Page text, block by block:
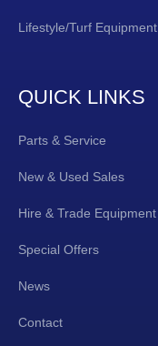
Lifestyle/Turf Equipment
QUICK LINKS
Parts & Service
New & Used Sales
Hire & Trade Equipment
Special Offers
News
Contact